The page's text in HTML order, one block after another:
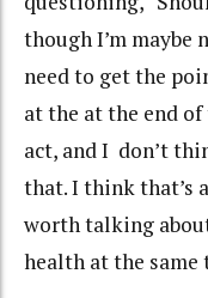
though I’m maybe
need to get the
at the at the end of
act, and I don’t
that. I think that’s
worth talking
health at the